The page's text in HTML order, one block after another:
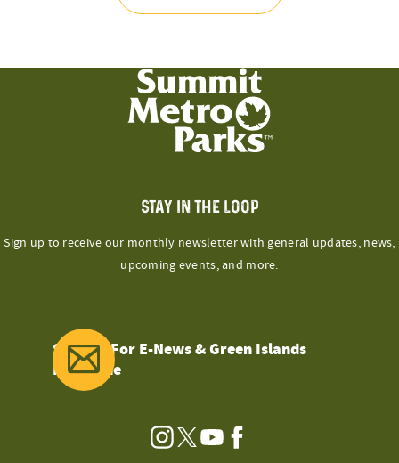
STAY IN THE LOOP
Sign up to receive our monthly newsletter with general updates, news,
upcoming events, and more.
Sign Up For E-News & Green Islands
Magazine
Instagram
TwitterYouTubeFacebook